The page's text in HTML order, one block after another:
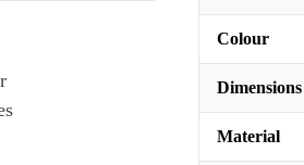
Colour
Dimensions
Material